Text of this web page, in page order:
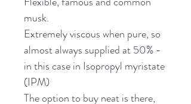
musk.
Extremely viscous when pure, so
almost always supplied at 50% -
in this case in Isopropyl myristate
(IPM)
The option to buy neat is there,